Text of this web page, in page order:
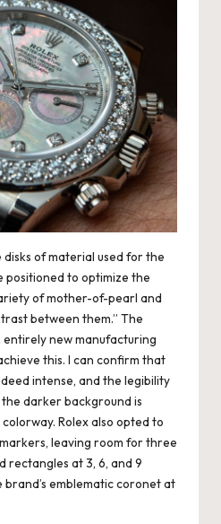
disks of material used for the
positioned to optimize the
of mother-of-pearl and
between them.” The
new manufacturing
this. I can confirm that
intense, and the legibility
darker background is
Rolex also opted to
leaving room for three
rectangles at 3, 6, and 9
brand’s emblematic coronet at